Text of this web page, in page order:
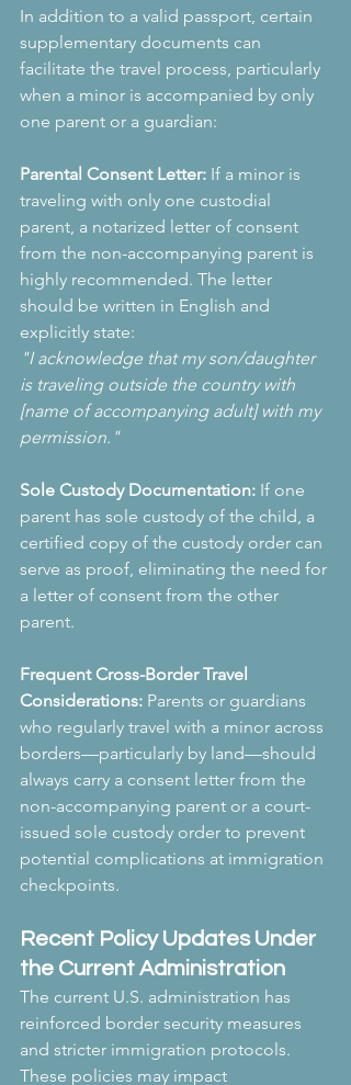
In addition to a valid passport, certain
supplementary documents can
facilitate the travel process, particularly
when a minor is accompanied by only
one parent or a guardian:
Parental Consent Letter: If a minor is
traveling with only one custodial
parent, a notarized letter of consent
from the non-accompanying parent is
highly recommended. The letter
should be written in English and
explicitly state:
"I acknowledge that my son/daughter
is traveling outside the country with
[name of accompanying adult] with my
permission."
Sole Custody Documentation: If one
parent has sole custody of the child, a
certified copy of the custody order can
serve as proof, eliminating the need for
a letter of consent from the other
parent.
Frequent Cross-Border Travel
Considerations: Parents or guardians
who regularly travel with a minor across
borders—particularly by land—should
always carry a consent letter from the
non-accompanying parent or a court-
issued sole custody order to prevent
potential complications at immigration
checkpoints.
Recent Policy Updates Under
the Current Administration
The current U.S. administration has
reinforced border security measures
and stricter immigration protocols.
These policies may impact